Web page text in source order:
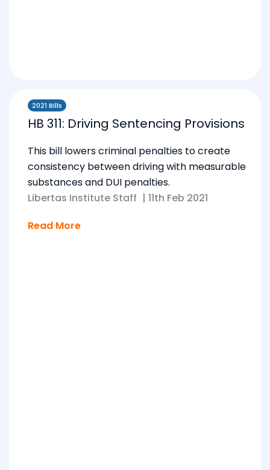
2021 Bills
HB 311: Driving Sentencing Provisions
This bill lowers criminal penalties to create
consistency between driving with measurable
substances and DUI penalties.
Libertas Institute Staff | 11th Feb 2021
Read More